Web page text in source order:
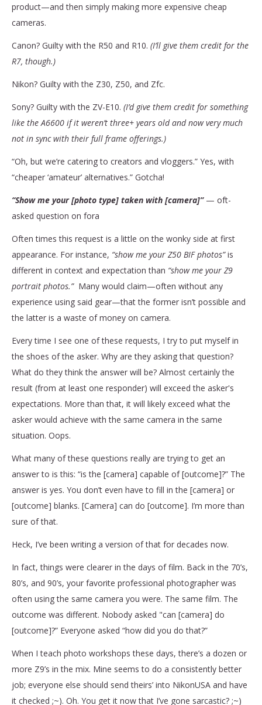
product—and then simply making more expensive cheap
cameras.
Canon? Guilty with the R50 and R10. (I’ll give them credit for the
R7, though.)
Nikon? Guilty with the Z30, Z50, and Zfc.
Sony? Guilty with the ZV-E10. (I’d give them credit for something
like the A6600 if it weren’t three+ years old and now very much
not in sync with their full frame offerings.)
“Oh, but we’re catering to creators and vloggers.” Yes, with
“cheaper ‘amateur’ alternatives.” Gotcha!
“Show me your [photo type] taken with [camera]” — oft-
asked question on fora
Often times this request is a little on the wonky side at first
appearance. For instance, “show me your Z50 BIF photos”is
different in context and expectation than “show me your Z9
portrait photos.” Many would claim—often without any
experience using said gear—that the former isn’t possible and
the latter is a waste of money on camera.
Every time I see one of these requests, I try to put myself in
the shoes of the asker. Why are they asking that question?
What do they think the answer will be? Almost certainly the
result (from at least one responder) will exceed the asker's
expectations. More than that, it will likely exceed what the
asker would achieve with the same camera in the same
situation. Oops.
What many of these questions really are trying to get an
answer to is this: “is the [camera] capable of [outcome]?” The
answer is yes. You don’t even have to fill in the [camera] or
[outcome] blanks. [Camera] can do [outcome]. I’m more than
sure of that.
Heck, I’ve been writing a version of that for decades now.
In fact, things were clearer in the days of film. Back in the 70’s,
80’s, and 90’s, your favorite professional photographer was
often using the same camera you were. The same film. The
outcome was different. Nobody asked "can [camera] do
[outcome]?” Everyone asked “how did you do that?”
When I teach photo workshops these days, there’s a dozen or
more Z9’s in the mix. Mine seems to do a consistently better
job; everyone else should send theirs’ into NikonUSA and have
it checked ;~). Oh. You get it now that I’ve gone sarcastic? ;~)